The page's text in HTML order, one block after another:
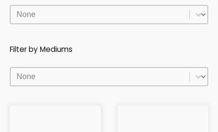
Filter by Subjects and Styles
Filter by Subjects and Styles
Filter by Mediums
Filter by Mediums
Filter by Mediums